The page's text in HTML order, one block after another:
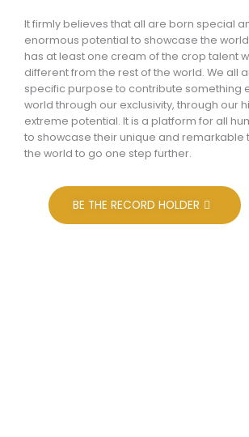
It firmly believes that all are born special
enormous potential to showcase the
has at least one cream of the crop talent
different from the rest of the world. We all
specific purpose to contribute something
world through our exclusivity, through our
extreme potential. It is a platform for all
to showcase their unique and remarkable
the world to go one step further.
BE THE RECORD HOLDER